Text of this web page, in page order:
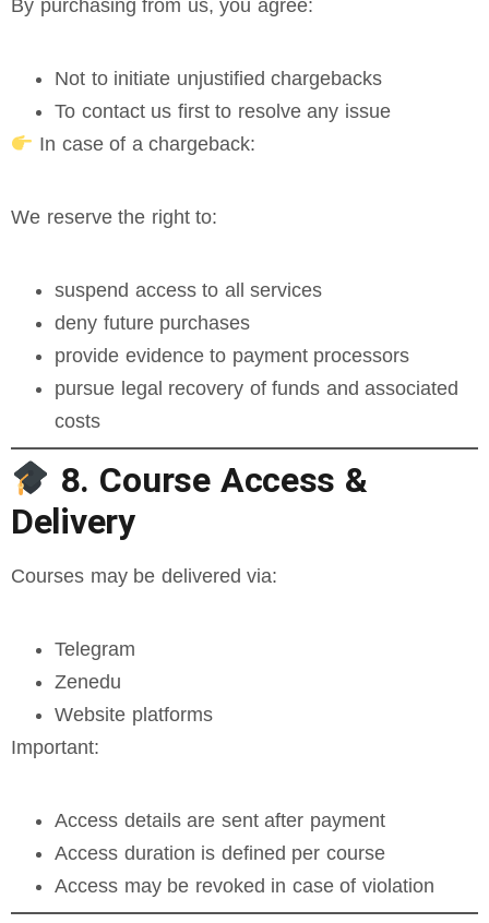
By purchasing from us, you agree:
Not to initiate unjustified chargebacks
To contact us first to resolve any issue
In case of a chargeback:
We reserve the right to:
suspend access to all services
deny future purchases
provide evidence to payment processors
pursue legal recovery of funds and associated
costs
8. Course Access &
Delivery
Courses may be delivered via:
Telegram
Zenedu
Website platforms
Important:
Access details are sent after payment
Access duration is defined per course
Access may be revoked in case of violation